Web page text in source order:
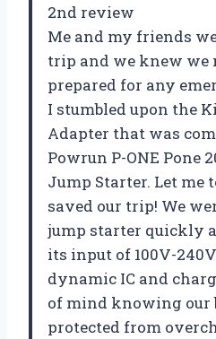
2nd review
Me and my friends
trip and we knew we
prepared for any
I stumbled upon the
Adapter that was
Powrun P-ONE Pone
Jump Starter. Let me
saved our trip! We
jump starter quickly
its input of 100V-
dynamic IC and
of mind knowing our
protected from